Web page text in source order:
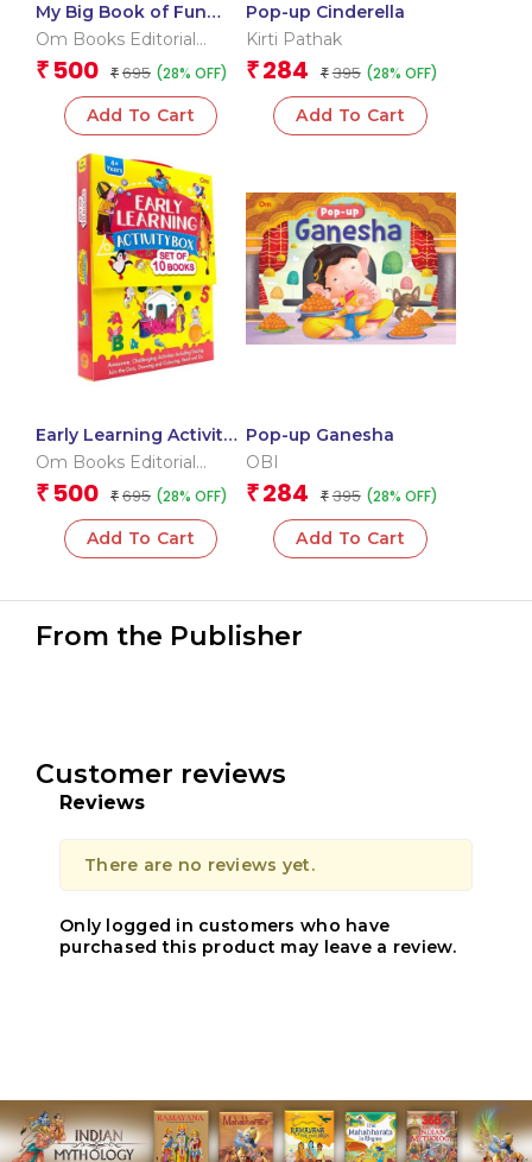
My Big Book of Fun
Activities (Beginner)
Om Books Editorial
Team
₹ 500 ₹ 695 (28% OFF)
Add To Cart
Pop-up Cinderella
Kirti Pathak
₹ 284 ₹ 395 (28% OFF)
Add To Cart
Early Learning Activity
Book ( Set of 10 Books)
Om Books Editorial
Team
₹ 500 ₹ 695 (28% OFF)
Add To Cart
Pop-up Ganesha
OBI
₹ 284 ₹ 395 (28% OFF)
Add To Cart
From the Publisher
Customer reviews
Reviews
There are no reviews yet.
Only logged in customers who have
purchased this product may leave a review.